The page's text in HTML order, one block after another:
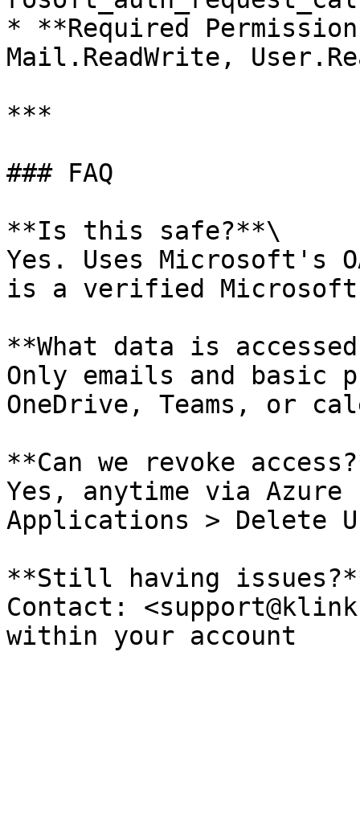
* **Required
Mail.ReadWrite,
***
### FAQ
**Is this safe?**\
Yes. Uses Microsoft's
is a verified
**What data is
Only emails and
OneDrive, Teams, or
**Can we revoke
Yes, anytime via
Applications > Delete
**Still having
Contact: